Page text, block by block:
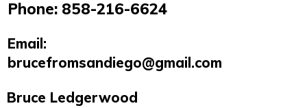
Phone: 858-216-6624
Email:
brucefromsandiego@gmail.com
Bruce Ledgerwood